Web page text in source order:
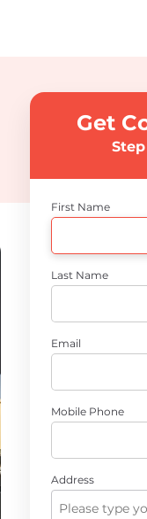
Get
First Name
Last Name
Email
Mobile Phone
Address